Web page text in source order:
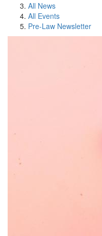
All News
All Events
Pre-Law Newsletter